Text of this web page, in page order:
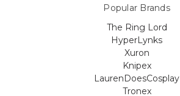
Popular Brands
The Ring Lord
HyperLynks
Xuron
Knipex
LaurenDoesCosplay
Tronex